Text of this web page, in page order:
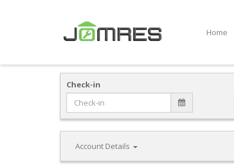
Home
Check-in
Account Details